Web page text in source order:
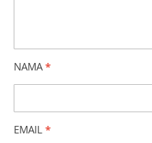
NAMA*
EMAIL *